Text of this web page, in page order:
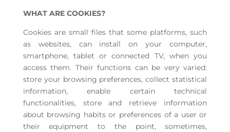
WHAT ARE COOKIES?
Cookies are small files that some platforms, such
as websites, can install on your computer,
smartphone, tablet or connected TV, when you
access them. Their functions can be very varied:
store your browsing preferences, collect statistical
information, enable certain technical
functionalities, store and retrieve information
about browsing habits or preferences of a user or
their equipment to the point, sometimes,